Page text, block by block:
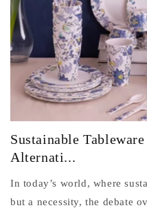
Sustainable
Alternati...
In today’s world, where
but a necessity, the debate